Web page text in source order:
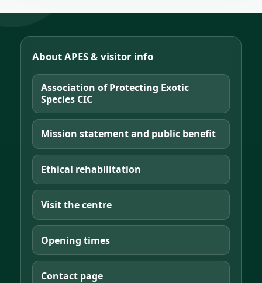
About APES & visitor info
Association of Protecting Exotic
Species CIC
Mission statement and public benefit
Ethical rehabilitation
Visit the centre
Opening times
Contact page